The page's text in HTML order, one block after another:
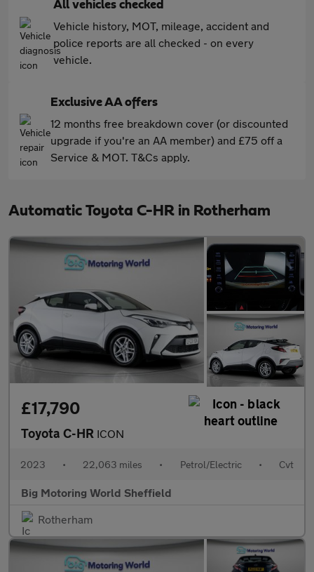
All vehicles checked
Vehicle history, MOT, mileage, accident and
police reports are all checked - on every
vehicle.
Exclusive AA offers
12 months free breakdown cover (or discounted
upgrade if you're an AA member) and £75 off a
Service & MOT. T&Cs apply.
Automatic Toyota C-HR in Rotherham
£17,790
Toyota C-HR ICON
2023 • 22,063 miles • Petrol/Electric • Cvt
Big Motoring World Sheffield
Rotherham